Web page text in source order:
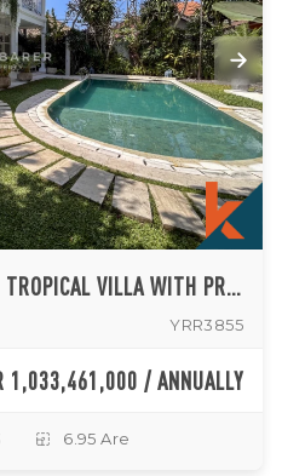
ELEGANT FOUR-BEDROOM TROPICAL VILLA WITH PRIVATE POOL AND LUSH GARDEN IN BATU BELIG
YRR3855
1,033,461,000 / ANNUALLY
6.95 Are